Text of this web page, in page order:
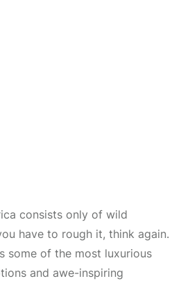
consists only of wild
have to rough it, think again.
some of the most luxurious
and awe-inspiring